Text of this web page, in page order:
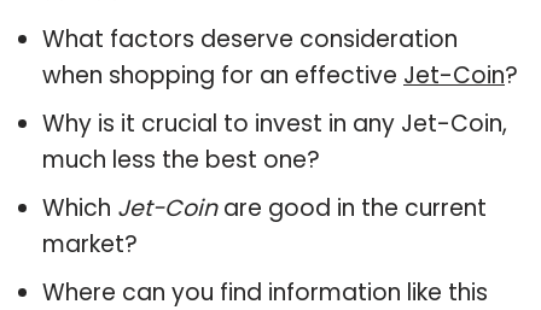
What factors deserve consideration
when shopping for an effective Jet-Coin?
Why is it crucial to invest in any Jet-Coin,
much less the best one?
Which Jet-Coinare good in the current
market?
Where can you find information like this